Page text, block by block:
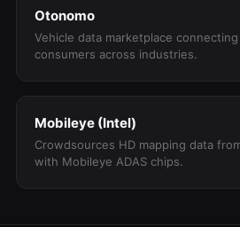
Otonomo
Vehicle data marketplace
consumers across industries.
Mobileye (Intel)
Crowdsources HD mapping data
with Mobileye ADAS chips.